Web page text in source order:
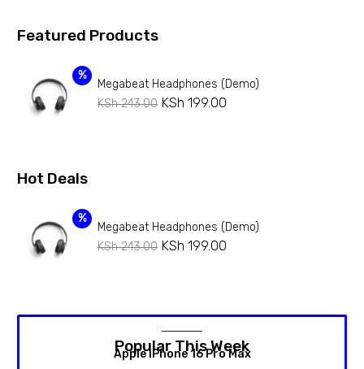
Featured Products
%
Megabeat Headphones (Demo)
KSh243.00 KSh 199.00
Hot Deals
%
Megabeat Headphones (Demo)
KSh243.00 KSh 199.00
Popular This Week
Apple iPhone 16 Pro Max